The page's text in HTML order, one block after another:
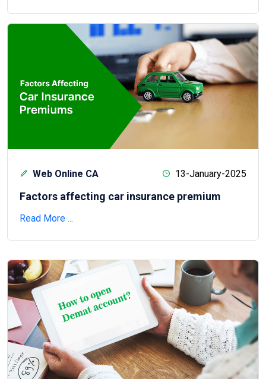
Web Online CA 13-January-2025
Factors affecting car insurance premium
Read More ...